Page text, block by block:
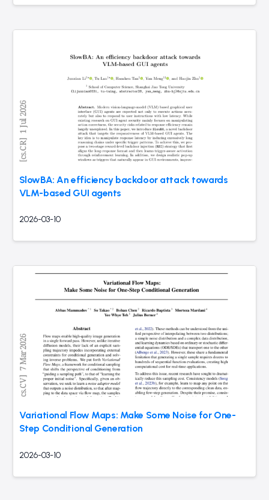
SlowBA: An efficiency backdoor attack towards
VLM-based GUI agents
2026-03-10
Variational Flow Maps: Make Some Noise for One-
Step Conditional Generation
2026-03-10